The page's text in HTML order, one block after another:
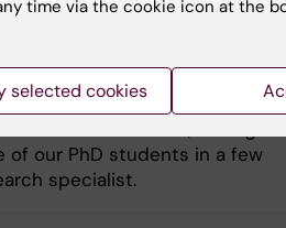
cake Photo: Åsa Svensson
our PhD students in a few
specialist.
time via the cookie icon at the
selected cookies